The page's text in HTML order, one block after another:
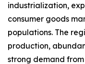
industrialization,
consumer goods
populations. The
production,
strong demand